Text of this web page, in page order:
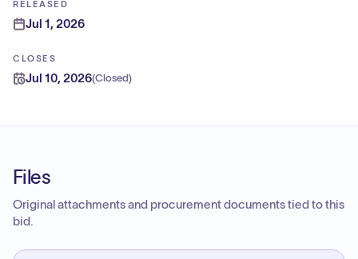
RELEASED
Jul 1, 2026
CLOSES
Jul 10, 2026(Closed)
Files
Original attachments and procurement documents tied to this
bid.